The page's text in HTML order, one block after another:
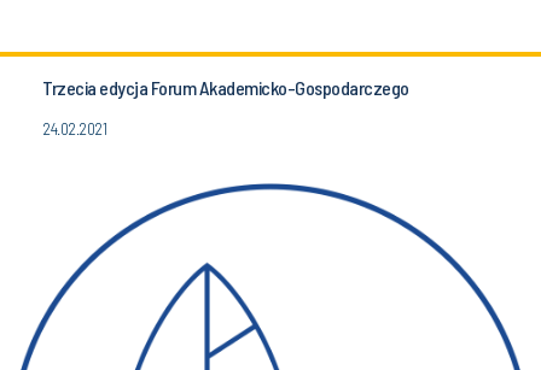
Trzecia edycja Forum Akademicko-Gospodarczego
24.02.2021